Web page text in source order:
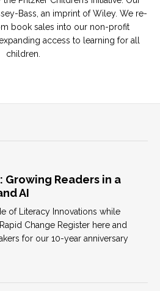
Bass, an imprint of Wiley. We re-
book sales into our non-profit
access to learning for all
children.
Growing Readers in a
AI
of Literacy Innovations while
Change Register here and
for our 10-year anniversary